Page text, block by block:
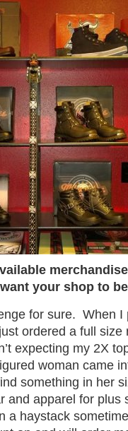
your shop to
for sure. When
ordered a full
expecting my 2X
woman came
something in her
and apparel for plus
a haystack